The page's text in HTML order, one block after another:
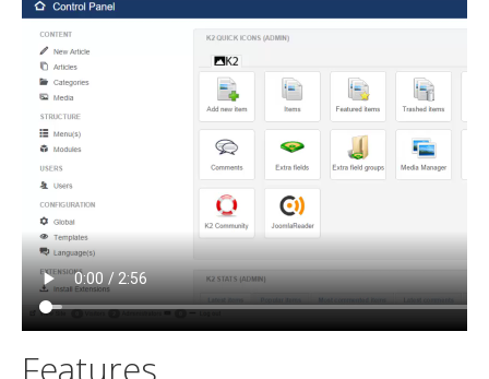
Features